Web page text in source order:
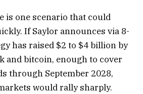
is one scenario that could
If Saylor announces via 8-
has raised $2 to $4 billion by
and bitcoin, enough to cover
through September 2028,
would rally sharply.